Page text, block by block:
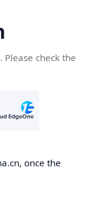
check the
once the